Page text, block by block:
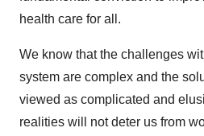
health care for all.
We know that the challenges
system are complex and the
viewed as complicated and
realities will not deter us from